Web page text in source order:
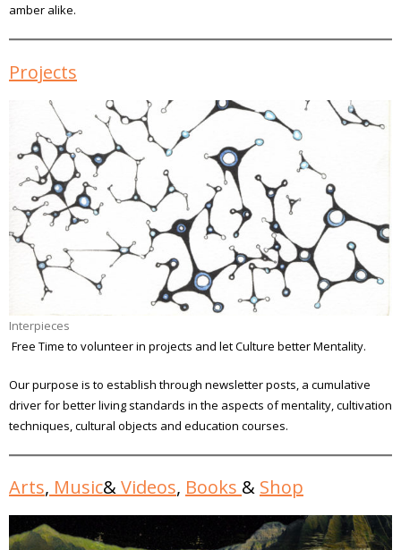
amber alike.
Projects
Interpieces
Free Time to volunteer in projects and let Culture better Mentality.
Our purpose is to establish through newsletter posts, a cumulative
driver for better living standards in the aspects of mentality, cultivation
techniques, cultural objects and education courses.
Arts, Music&Videos, Books & Shop